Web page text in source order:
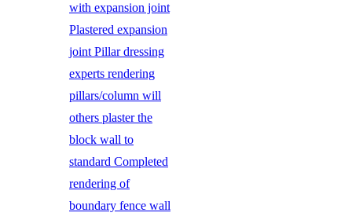
with expansion joint
Plastered expansion
joint Pillar dressing
experts rendering
pillars/column will
others plaster the
block wall to
standard Completed
rendering of
boundary fence wall